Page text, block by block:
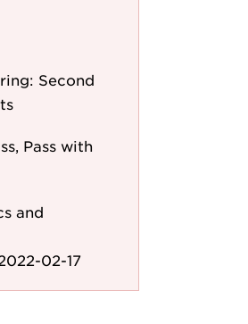
Second
Pass with
and
02-17